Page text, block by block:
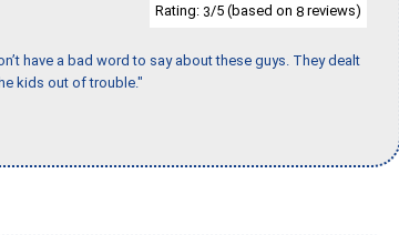
Rating: 3/5 (based on 8 reviews)
have a bad word to say about these guys. They dealt
kids out of trouble."